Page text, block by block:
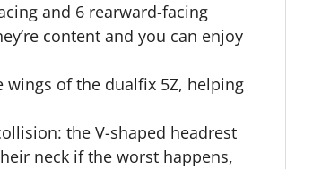
and 6 rearward-facing
content and you can enjoy
of the dualfix 5Z, helping
the V-shaped headrest
neck if the worst happens,